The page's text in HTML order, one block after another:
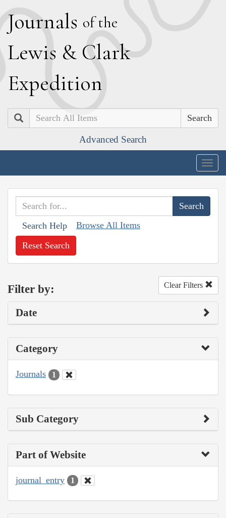
Journals of the
Lewis & Clark
Expedition
Search
Advanced Search
Search Help Browse All Items
Reset Search
Filter by: Clear Filters
Date
Category
Journals 1
Sub Category
Part of Website
journal_entry 1